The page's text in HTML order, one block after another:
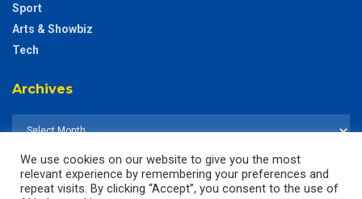
Sport
Arts & Showbiz
Tech
Archives
We use cookies on our website to give you the most
relevant experience by remembering your preferences and
repeat visits. By clicking “Accept”, you consent to the use of